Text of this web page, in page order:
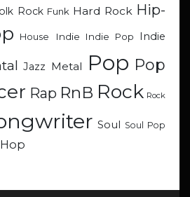
Rock Funk Hard Rock Hip-
House Indie Indie Pop Indie
Jazz Metal Pop Pop
Rap RnB Rock Rock
Soul Soul Pop